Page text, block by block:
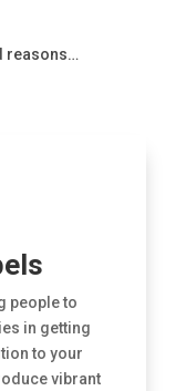
reasons…
people to
in getting
to your
vibrant